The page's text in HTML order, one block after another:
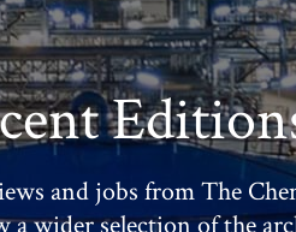
and jobs from The